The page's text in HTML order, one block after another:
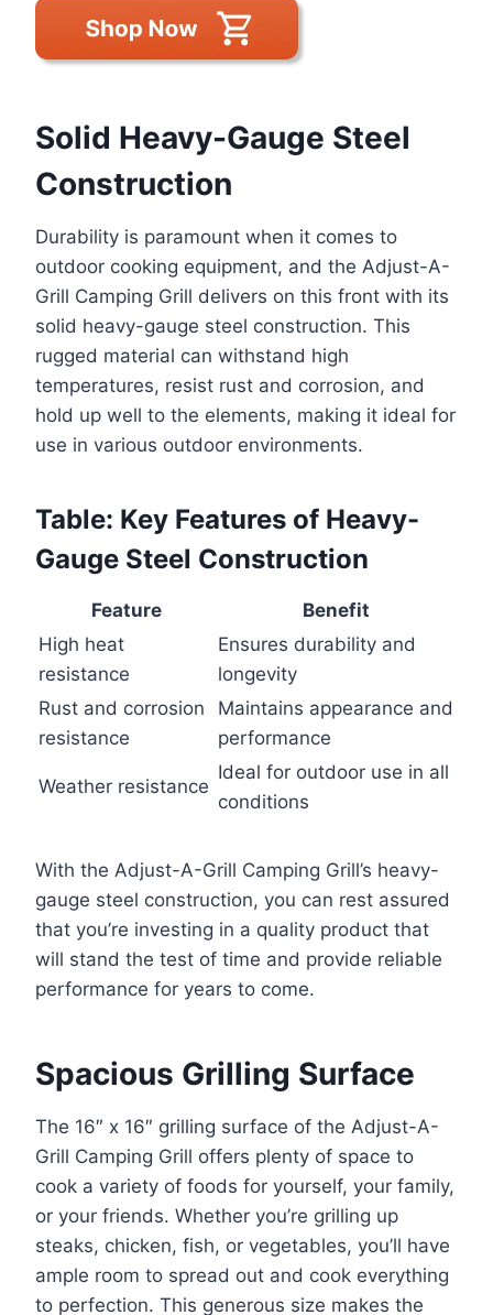
Solid Heavy-Gauge Steel
Construction
Durability is paramount when it comes to
outdoor cooking equipment, and the Adjust-A-
Grill Camping Grill delivers on this front with its
solid heavy-gauge steel construction. This
rugged material can withstand high
temperatures, resist rust and corrosion, and
hold up well to the elements, making it ideal for
use in various outdoor environments.
Table: Key Features of Heavy-
Gauge Steel Construction
Feature
Benefit
High heat
resistance
Ensures durability and
longevity
Rust and corrosion
resistance
Maintains appearance and
performance
Weather resistance
Ideal for outdoor use in all
conditions
With the Adjust-A-Grill Camping Grill’s heavy-
gauge steel construction, you can rest assured
that you’re investing in a quality product that
will stand the test of time and provide reliable
performance for years to come.
Spacious Grilling Surface
The 16″ x 16″ grilling surface of the Adjust-A-
Grill Camping Grill offers plenty of space to
cook a variety of foods for yourself, your family,
or your friends. Whether you’re grilling up
steaks, chicken, fish, or vegetables, you’ll have
ample room to spread out and cook everything
to perfection. This generous size makes the